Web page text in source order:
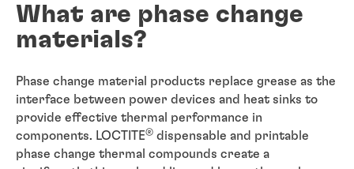
What are phase change
materials?
Phase change material products replace grease as the
interface between power devices and heat sinks to
provide effective thermal performance in
components. LOCTITE® dispensable and printable
phase change thermal compounds create a